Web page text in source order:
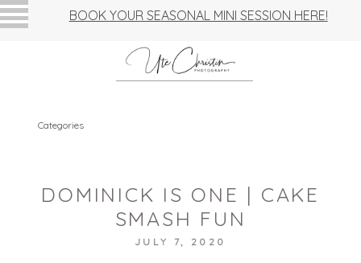
BOOK YOUR SEASONAL MINI SESSION HERE!
Categories
DOMINICK IS ONE | CAKE
SMASH FUN
JULY 7, 2020